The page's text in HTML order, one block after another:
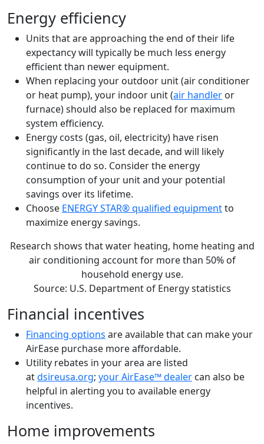
Energy efficiency
Units that are approaching the end of their life
expectancy will typically be much less energy
efficient than newer equipment.
When replacing your outdoor unit (air conditioner
or heat pump), your indoor unit (air handler or
furnace) should also be replaced for maximum
system efficiency.
Energy costs (gas, oil, electricity) have risen
significantly in the last decade, and will likely
continue to do so. Consider the energy
consumption of your unit and your potential
savings over its lifetime.
Choose ENERGY STAR® qualified equipmentto
maximize energy savings.
Research shows that water heating, home heating and
air conditioning account for more than 50% of
household energy use.
Source: U.S. Department of Energy statistics
Financial incentives
Financing options are available that can make your
AirEase purchase more affordable.
Utility rebates in your area are listed
atdsireusa.org; your AirEase™ dealer can also be
helpful in alerting you to available energy
incentives.
Home improvements